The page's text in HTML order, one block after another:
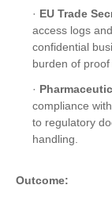
· EU Trade
access logs
confidential
burden of
·
compliance
to regulatory
handling.
Outcome: